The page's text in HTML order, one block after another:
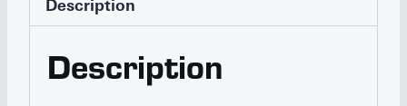
Description
Description